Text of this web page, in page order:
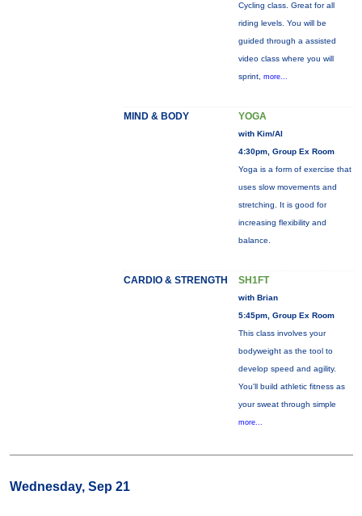
Cycling class. Great for all
riding levels. You will be
guided through a assisted
video class where you will
sprint, more...
MIND & BODY YOGA
with Kim/Al
4:30pm, Group Ex Room
Yoga is a form of exercise that
uses slow movements and
stretching. It is good for
increasing flexibility and
balance.
CARDIO & STRENGTH SH1FT
with Brian
5:45pm, Group Ex Room
This class involves your
bodyweight as the tool to
develop speed and agility.
You'll build athletic fitness as
your sweat through simple
more...
Wednesday, Sep 21